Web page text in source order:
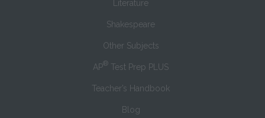
Literature
Shakespeare
Other Subjects
AP® Test Prep PLUS
Teacher’s Handbook
Blog